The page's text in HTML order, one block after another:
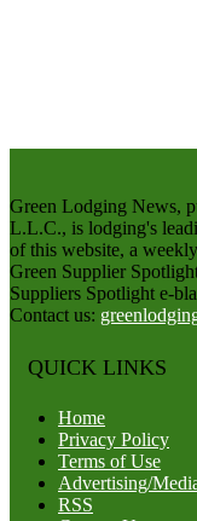
Green Lodging News,
L.L.C., is lodging's
of this website, a
Green Supplier
Suppliers Spotlight e-
Contact us:
QUICK LINKS
Home
Privacy Policy
Terms of Use
Advertising/
RSS